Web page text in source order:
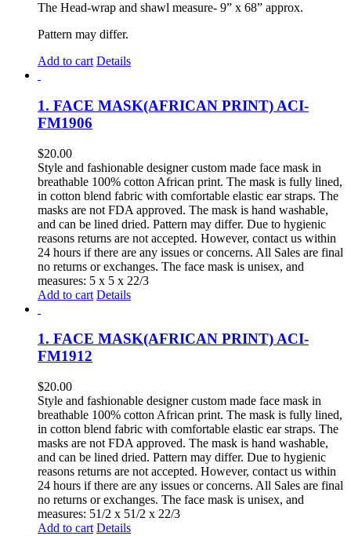
The Head-wrap and shawl measure- 9” x 68” approx.
Pattern may differ.
Add to cart Details
1. FACE MASK(AFRICAN PRINT) ACI-
FM1906
$20.00
Style and fashionable designer custom made face mask in
breathable 100% cotton African print. The mask is fully lined,
in cotton blend fabric with comfortable elastic ear straps. The
masks are not FDA approved. The mask is hand washable,
and can be lined dried. Pattern may differ. Due to hygienic
reasons returns are not accepted. However, contact us within
24 hours if there are any issues or concerns. All Sales are final
no returns or exchanges. The face mask is unisex, and
measures: 5 x 5 x 22/3
Add to cart Details
1. FACE MASK(AFRICAN PRINT) ACI-
FM1912
$20.00
Style and fashionable designer custom made face mask in
breathable 100% cotton African print. The mask is fully lined,
in cotton blend fabric with comfortable elastic ear straps. The
masks are not FDA approved. The mask is hand washable,
and can be lined dried. Pattern may differ. Due to hygienic
reasons returns are not accepted. However, contact us within
24 hours if there are any issues or concerns. All Sales are final
no returns or exchanges. The face mask is unisex, and
measures: 51/2 x 51/2 x 22/3
Add to cart Details